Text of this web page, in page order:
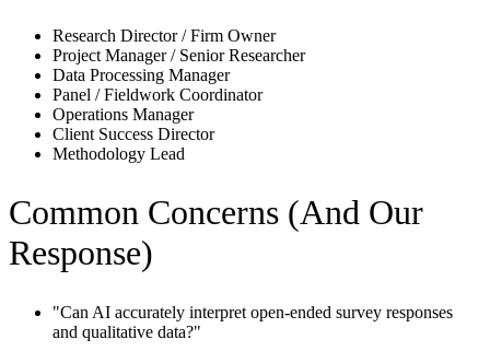
Research Director / Firm Owner
Project Manager / Senior Researcher
Data Processing Manager
Panel / Fieldwork Coordinator
Operations Manager
Client Success Director
Methodology Lead
Common Concerns (And Our
Response)
"Can AI accurately interpret open-ended survey responses
and qualitative data?"